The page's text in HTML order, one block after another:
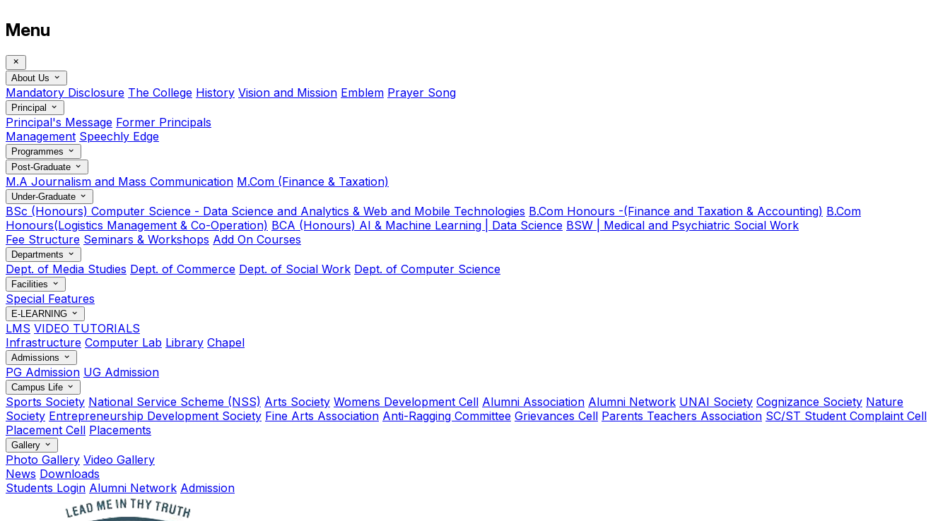
Menu
About Us
Mandatory Disclosure The College History Vision and Mission Emblem Prayer Song
Principal
Principal's Message Former Principals
Management Speechly Edge
Programmes
Post-Graduate
M.A Journalism and Mass Communication M.Com (Finance & Taxation)
Under-Graduate
BSc (Honours) Computer Science - Data Science and Analytics & Web and Mobile Technologies B.Com Honours -(Finance and Taxation & Accounting) B.Com
Honours(Logistics Management & Co-Operation) BCA (Honours) AI & Machine Learning | Data Science BSW | Medical and Psychiatric Social Work
Fee Structure Seminars & Workshops Add On Courses
Departments
Dept. of Media Studies Dept. of Commerce Dept. of Social Work Dept. of Computer Science
Facilities
Special Features
E-LEARNING
LMS VIDEO TUTORIALS
Infrastructure Computer Lab Library Chapel
Admissions
PG Admission UG Admission
Campus Life
Sports Society National Service Scheme (NSS) Arts Society Womens Development Cell Alumni Association Alumni Network UNAI Society Cognizance Society Nature
Society Entrepreneurship Development Society Fine Arts Association Anti-Ragging Committee Grievances Cell Parents Teachers Association SC/ST Student Complaint Cell
Placement Cell Placements
Gallery
Photo Gallery Video Gallery
News Downloads
Students Login Alumni Network Admission